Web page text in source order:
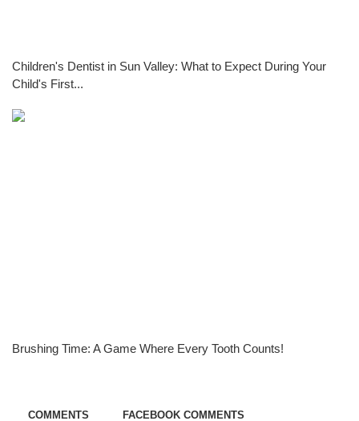
Children's Dentist in Sun Valley: What to Expect During Your
Child's First...
Brushing Time: A Game Where Every Tooth Counts!
COMMENTS FACEBOOK COMMENTS